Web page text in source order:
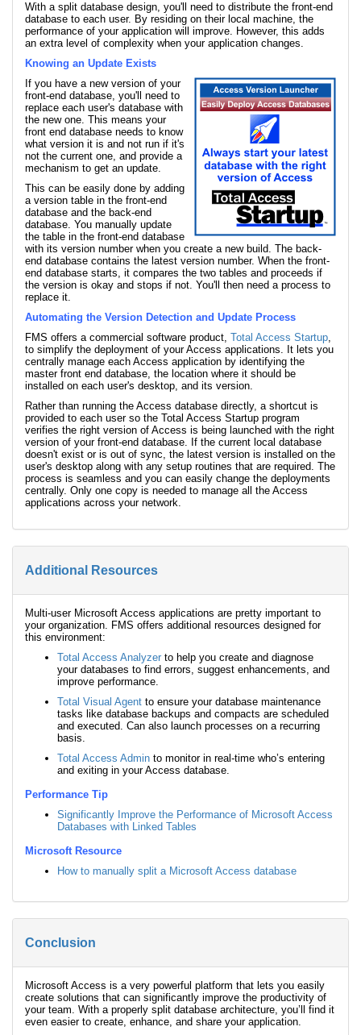
With a split database design, you'll need to distribute the front-end
database to each user. By residing on their local machine, the
performance of your application will improve. However, this adds
an extra level of complexity when your application changes.
Knowing an Update Exists
If you have a new version of your
front-end database, you'll need to
replace each user's database with
the new one. This means your
front end database needs to know
what version it is and not run if it's
not the current one, and provide a
mechanism to get an update.
This can be easily done by adding
a version table in the front-end
database and the back-end
database. You manually update
the table in the front-end database
with its version number when you create a new build. The back-
end database contains the latest version number. When the front-
end database starts, it compares the two tables and proceeds if
the version is okay and stops if not. You'll then need a process to
replace it.
Automating the Version Detection and Update Process
FMS offers a commercial software product, Total Access Startup,
to simplify the deployment of your Access applications. It lets you
centrally manage each Access application by identifying the
master front end database, the location where it should be
installed on each user's desktop, and its version.
Rather than running the Access database directly, a shortcut is
provided to each user so the Total Access Startup program
verifies the right version of Access is being launched with the right
version of your front-end database. If the current local database
doesn't exist or is out of sync, the latest version is installed on the
user's desktop along with any setup routines that are required. The
process is seamless and you can easily change the deployments
centrally. Only one copy is needed to manage all the Access
applications across your network.
Additional Resources
Multi-user Microsoft Access applications are pretty important to
your organization. FMS offers additional resources designed for
this environment:
Total Access Analyzer to help you create and diagnose
your databases to find errors, suggest enhancements, and
improve performance.
Total Visual Agent to ensure your database maintenance
tasks like database backups and compacts are scheduled
and executed. Can also launch processes on a recurring
basis.
Total Access Admin to monitor in real-time who’s entering
and exiting in your Access database.
Performance Tip
Significantly Improve the Performance of Microsoft Access
Databases with Linked Tables
Microsoft Resource
How to manually split a Microsoft Access database
Conclusion
Microsoft Access is a very powerful platform that lets you easily
create solutions that can significantly improve the productivity of
your team. With a properly split database architecture, you’ll find it
even easier to create, enhance, and share your application.